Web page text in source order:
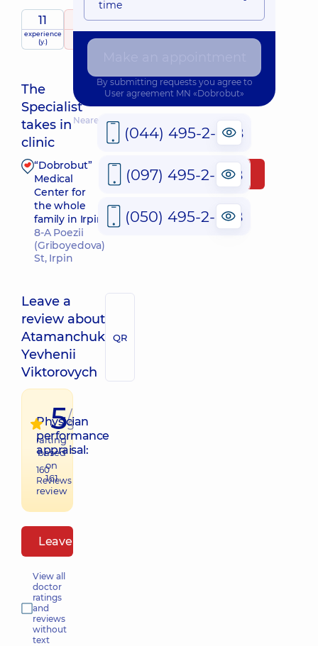
11
experience
(y.)
5 / 5
raitingbased on
161 review
The
Specialist
takes in
clinic
Nearest pickup time: Завтра о 08:00
“Dobrobut”
Medical
Center for
the whole
family in Irpin
8-A Poezii
(Griboyedova)
St, Irpin
Make an appointment
Leave a
review about
Atamanchuk
Yevhenii
Viktorovych
QR
Physician
performance
appraisal:
160
Reviews
5/
5
raiting
based
on
161
review
Leave a review
View all
doctor
ratings
and
reviews
without
text
time
By submitting requests you agree to
User agreement MN «Dobrobut»
(044) 495-2-888
(097) 495-2-888
(050) 495-2-888